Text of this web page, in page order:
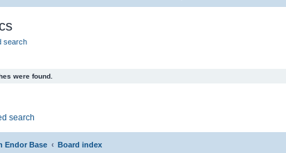
search
were found.
search
Endor Base Board index